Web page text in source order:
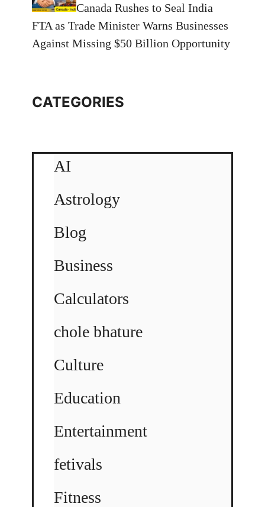
Canada Rushes to Seal India
FTA as Trade Minister Warns Businesses
Against Missing $50 Billion Opportunity
CATEGORIES
AI
Astrology
Blog
Business
Calculators
chole bhature
Culture
Education
Entertainment
fetivals
Fitness